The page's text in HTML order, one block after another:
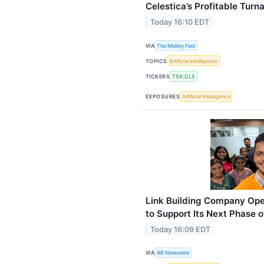
Celestica’s Profitable
Today 16:10 EDT
VIA The Motley Fool
TOPICS Artificial Intelligence
TICKERS TSX:CLS
EXPOSURES Artificial Intelligence
Link Building Company
to Support Its Next Phase
Today 16:09 EDT
VIA AB Newswire